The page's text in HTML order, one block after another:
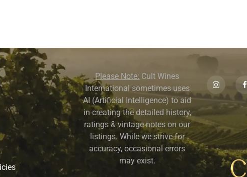
Please Note: Cult Wines
International sometimes uses
AI (Artificial Intelligence) to aid
in creating the detailed history,
ratings & vintage notes on our
listings. While we strive for
accuracy, occasional errors
may exist.